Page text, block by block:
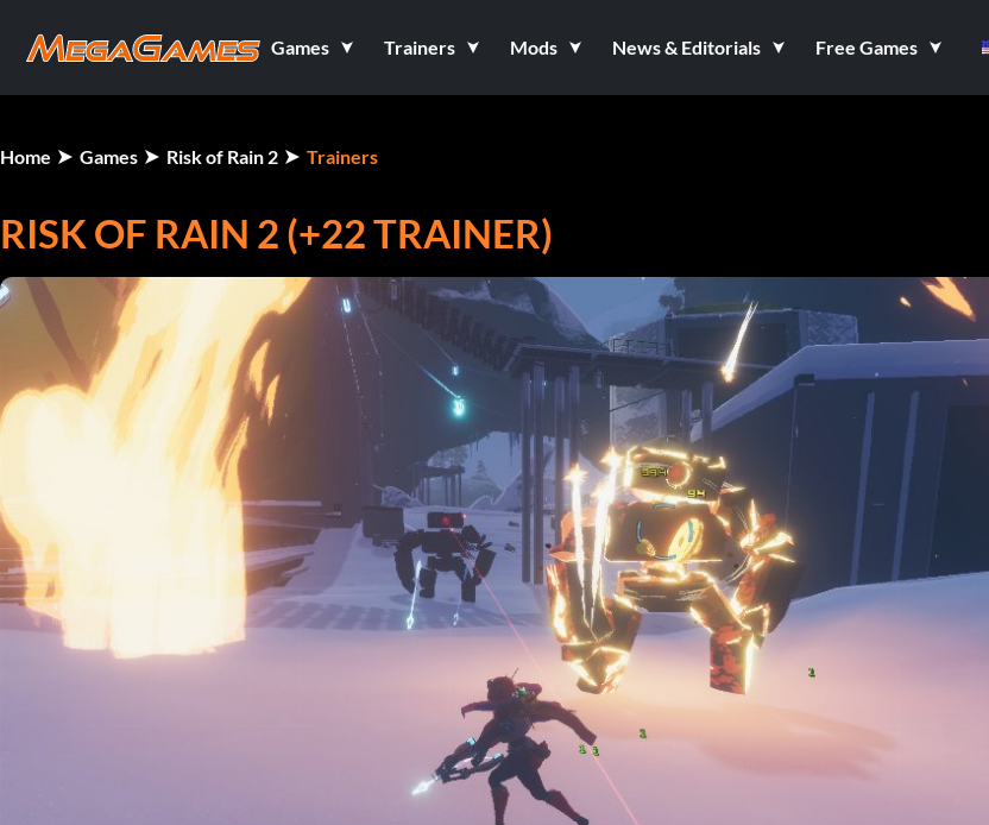
Games Trainers Mods News & Editorials Free Games
Home Games Risk of Rain 2 Trainers
RISK OF RAIN 2 (+22 TRAINER)